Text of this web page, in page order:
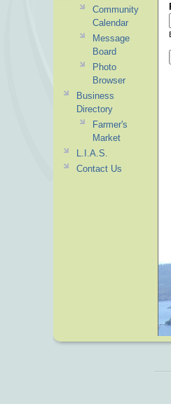
Community
Calendar
Message
Board
Photo
Browser
Business
Directory
Farmer's
Market
L.I.A.S.
Contact Us